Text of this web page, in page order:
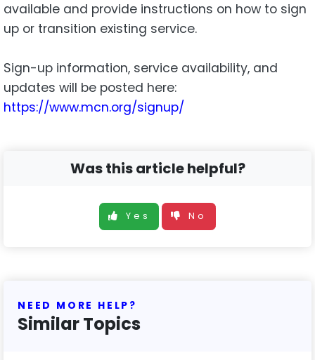
available and provide instructions on how to sign
up or transition existing service.
Sign-up information, service availability, and
updates will be posted here:
https://www.mcn.org/signup/
Was this article helpful?
Yes No
NEED MORE HELP?
Similar Topics